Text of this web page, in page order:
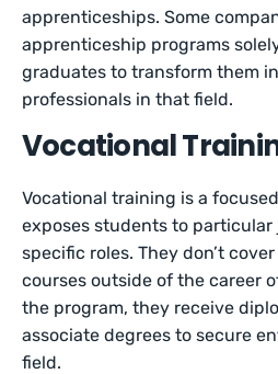
apprenticeships. Some
apprenticeship programs
graduates to transform them
professionals in that field.
Vocational
Vocational training is a
exposes students to
specific roles. They don’t
courses outside of the career
the program, they receive
associate degrees to secure
field.